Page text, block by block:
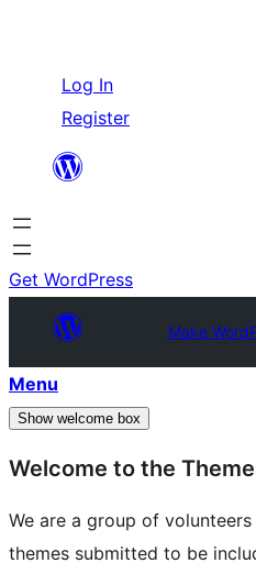
content
Log In
Register
Get WordPress
Make
Menu
Show welcome box
Welcome to the
We are a group of
themes submitted to be